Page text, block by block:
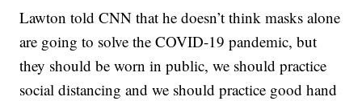
Lawton told CNN that he doesn’t think masks alone
are going to solve the COVID-19 pandemic, but
they should be worn in public, we should practice
social distancing and we should practice good hand